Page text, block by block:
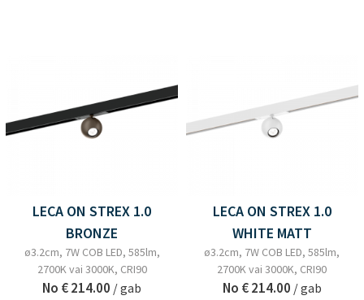
LECA ON STREX 1.0
BRONZE
ø3.2cm, 7W COB LED, 585lm,
2700K vai 3000K, CRI90
No € 214.00 / gab
LECA ON STREX 1.0
WHITE MATT
ø3.2cm, 7W COB LED, 585lm,
2700K vai 3000K, CRI90
No € 214.00 / gab